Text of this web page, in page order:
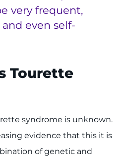
very frequent,
even self-
Tourette
syndrome is unknown.
evidence that this it is
of genetic and